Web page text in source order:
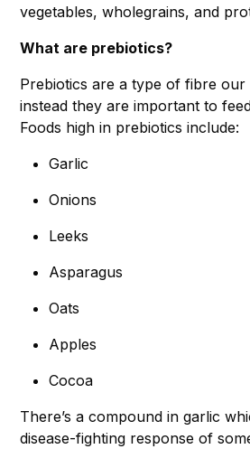
vegetables, wholegrains, and
What are prebiotics?
Prebiotics are a type of fibre our
instead they are important to
Foods high in prebiotics include:
Garlic
Onions
Leeks
Asparagus
Oats
Apples
Cocoa
There’s a compound in garlic
disease-fighting response of